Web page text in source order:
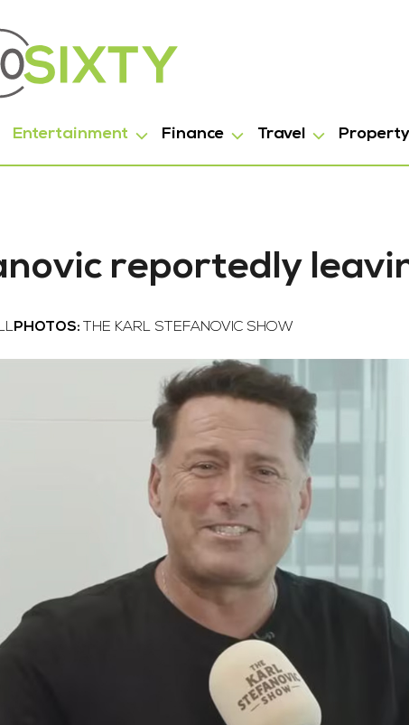
Entertainment Finance Travel Property
reportedly
PHOTOS: THE KARL STEFANOVIC SHOW